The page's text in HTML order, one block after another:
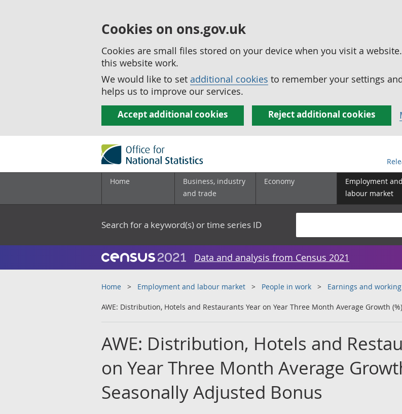
Cookies on ons.gov.uk
Cookies are small files stored on your device when you visit a
this website work.
We would like to set additional cookies to remember your settings
helps us to improve our services.
Accept additional cookies Reject additional cookies
Home
Business, industry
and trade
Economy
Employment and
labour market
Search for a keyword(s) or time series ID
Data and analysis from Census 2021
Home Employment and labour market People in work Earnings and
AWE: Distribution, Hotels and Restaurants Year on Year Three Month Average Growth
AWE: Distribution, Hotels and
on Year Three Month Average
Seasonally Adjusted Bonus